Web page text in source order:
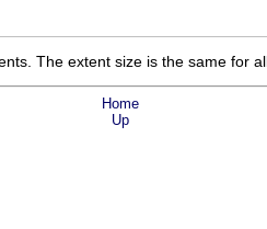
The extent size is the same for
Home
Up